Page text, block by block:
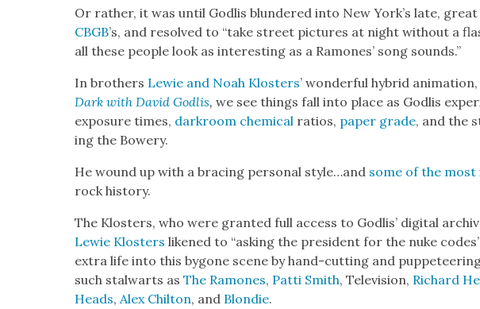
Or rather, it was until Godlis blun­dered into New York’s late, great
CBGB’s, and resolved to “take street pic­tures at night with­out a
all these peo­ple look as inter­est­ing as a Ramones’ song sounds.”
In broth­ers Lewie and Noah Klosters’ won­der­ful hybrid
Dark with David Godlis, we see things fall into place as Godlis
expo­sure times, dark­room chem­i­cal ratios, paper grade, and the
ing the Bow­ery.
He wound up with a brac­ing per­son­al style…and some of the most
rock his­to­ry.
The Klosters, who were grant­ed full access to Godlis’ dig­i­tal
Lewie Klosters likened to “ask­ing the pres­i­dent for the nuke
extra life into this bygone scene by hand-cut­ting and
such stal­warts asThe Ramones, Pat­ti Smith, Tele­vi­sion, Richard
Heads,Alex Chilton, and Blondie.